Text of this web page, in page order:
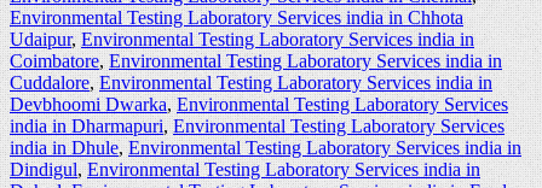
Environmental Testing Laboratory Services india in Chhota
Udaipur,Environmental Testing Laboratory Services india in
Coimbatore,Environmental Testing Laboratory Services india in
Cuddalore,Environmental Testing Laboratory Services india in
Devbhoomi Dwarka,Environmental Testing Laboratory Services
india in Dharmapuri,Environmental Testing Laboratory Services
india in Dhule,Environmental Testing Laboratory Services india in
Dindigul,Environmental Testing Laboratory Services india in